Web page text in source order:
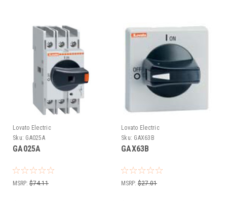
Lovato Electric
Sku: GA025A
GA025A
MSRP: $74.11
Lovato Electric
Sku: GAX63B
GAX63B
MSRP: $27.01